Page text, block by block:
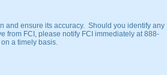
and ensure its accuracy. Should you identify any
from FCI, please notify FCI immediately at 888-
a timely basis.